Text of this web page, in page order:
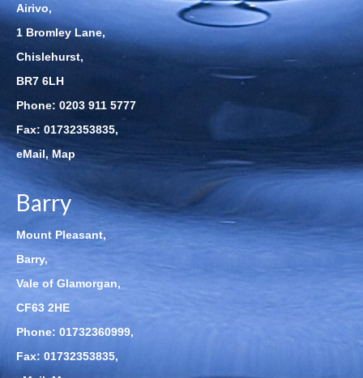
Airivo,
1 Bromley Lane,
Chislehurst,
BR7 6LH
Phone: 0203 911 5777
Fax: 01732353835,
eMail,Map
Barry
Mount Pleasant,
Barry,
Vale of Glamorgan,
CF63 2HE
Phone: 01732360999,
Fax: 01732353835,